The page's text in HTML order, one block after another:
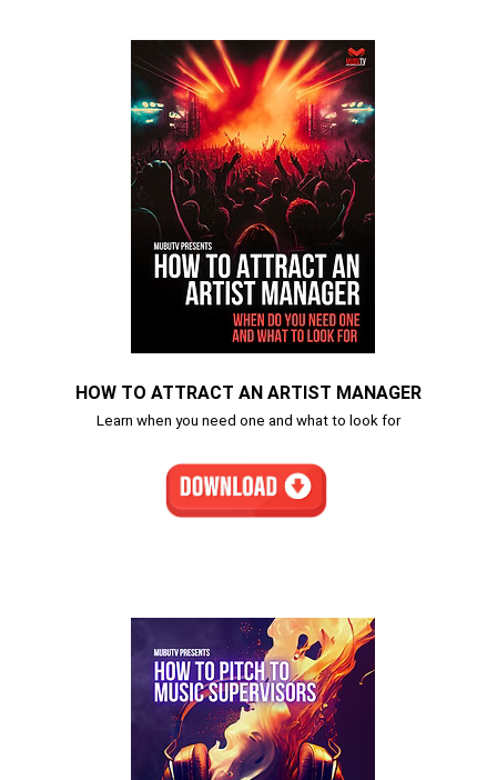
HOW TO ATTRACT AN ARTIST MANAGER
Learn when you need one and what to look for